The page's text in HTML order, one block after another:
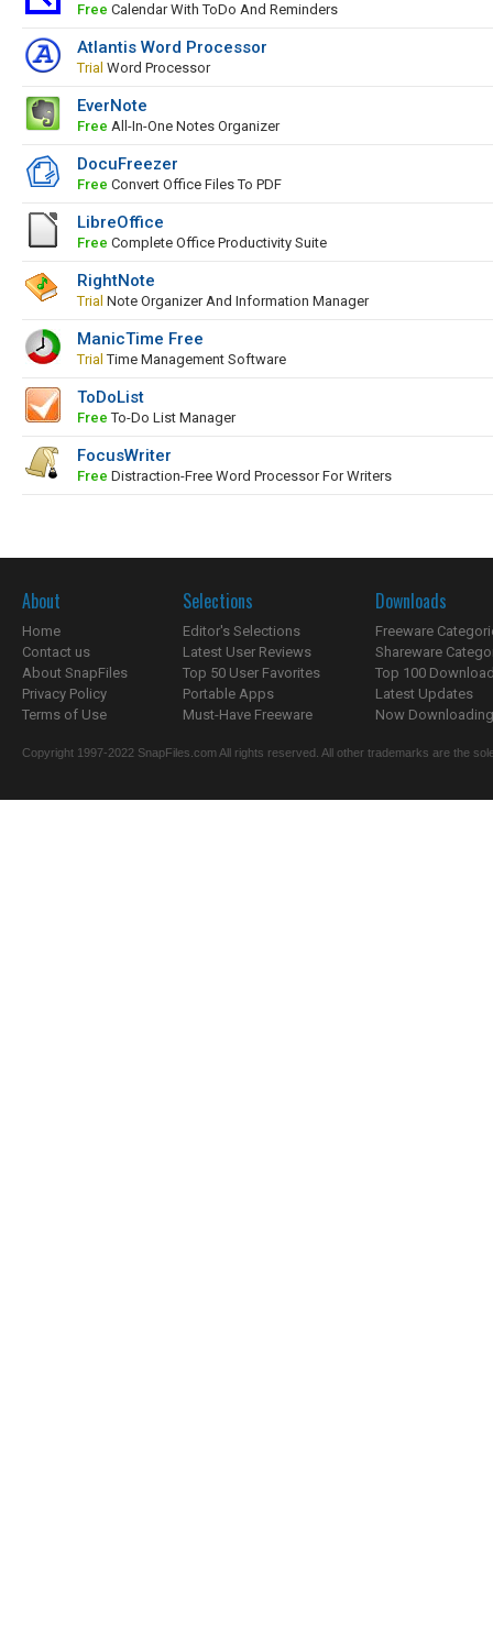
Free Calendar With ToDo And Reminders
Atlantis Word Processor
Trial Word Processor
EverNote
Free All-In-One Notes Organizer
DocuFreezer
Free Convert Office Files To PDF
LibreOffice
Free Complete Office Productivity Suite
RightNote
Trial Note Organizer And Information Manager
ManicTime Free
Trial Time Management Software
ToDoList
Free To-Do List Manager
FocusWriter
Free Distraction-Free Word Processor For Writers
About
Home
Contact us
About SnapFiles
Privacy Policy
Terms of Use
Selections
Editor's Selections
Latest User Reviews
Top 50 User Favorites
Portable Apps
Must-Have Freeware
Downloads
Freeware
Shareware
Top 100
Latest Updates
Now
Copyright 1997-2022 SnapFiles.com All rights reserved. All other trademarks are the